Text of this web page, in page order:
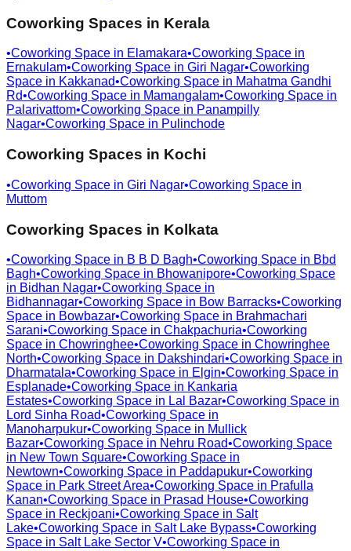
Coworking Spaces in Kerala
•Coworking Space in Elamakara•Coworking Space in
Ernakulam•Coworking Space in Giri Nagar•Coworking
Space in Kakkanad•Coworking Space in Mahatma Gandhi
Rd•Coworking Space in Mamangalam•Coworking Space in
Palarivattom•Coworking Space in Panampilly
Nagar•Coworking Space in Pulinchode
Coworking Spaces in Kochi
•Coworking Space in Giri Nagar•Coworking Space in
Muttom
Coworking Spaces in Kolkata
•Coworking Space in B B D Bagh•Coworking Space in Bbd
Bagh•Coworking Space in Bhowanipore•Coworking Space
in Bidhan Nagar•Coworking Space in
Bidhannagar•Coworking Space in Bow Barracks•Coworking
Space in Bowbazar•Coworking Space in Brahmachari
Sarani•Coworking Space in Chakpachuria•Coworking
Space in Chowringhee•Coworking Space in Chowringhee
North•Coworking Space in Dakshindari•Coworking Space in
Dharmatala•Coworking Space in Elgin•Coworking Space in
Esplanade•Coworking Space in Kankaria
Estates•Coworking Space in Lal Bazar•Coworking Space in
Lord Sinha Road•Coworking Space in
Manoharpukur•Coworking Space in Mullick
Bazar•Coworking Space in Nehru Road•Coworking Space
in New Town Square•Coworking Space in
Newtown•Coworking Space in Paddapukur•Coworking
Space in Park Street Area•Coworking Space in Prafulla
Kanan•Coworking Space in Prasad House•Coworking
Space in Reckjoani•Coworking Space in Salt
Lake•Coworking Space in Salt Lake Bypass•Coworking
Space in Salt Lake Sector V•Coworking Space in